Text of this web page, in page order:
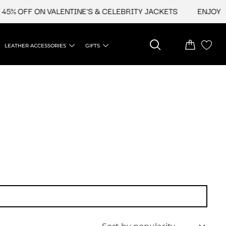
OFF ON VALENTINE'S & CELEBRITY JACKETS ENJOY
LEATHER ACCESSORIES GIFTS